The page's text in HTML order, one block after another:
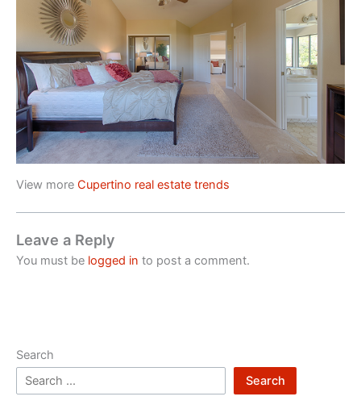
View more Cupertino real estate trends
Leave a Reply
You must be logged in to post a comment.
Search
Search